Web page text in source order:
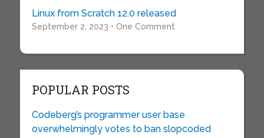
Linux from Scratch 12.0 released
September 2, 2023 • One Comment
POPULAR POSTS
Codeberg’s programmer user base
overwhelmingly votes to ban slopcoded